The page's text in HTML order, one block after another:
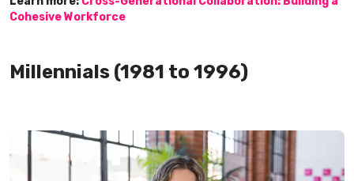
Cohesive Workforce
Millennials (1981 to 1996)